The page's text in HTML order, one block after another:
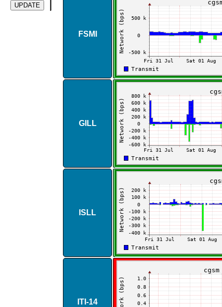
UPDATE
FSMI
GILL
ISLL
ITI​-​14